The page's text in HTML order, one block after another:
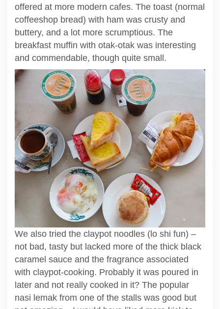
offered at more modern cafes. The toast (normal
coffeeshop bread) with ham was crusty and
buttery, and a lot more scrumptious. The
breakfast muffin with otak-otak was interesting
and commendable, though quite small.
We also tried the claypot noodles (lo shi fun) –
not bad, tasty but lacked more of the thick black
caramel sauce and the fragrance associated
with claypot-cooking. Probably it was poured in
later and not really cooked in it? The popular
nasi lemak from one of the stalls was good but